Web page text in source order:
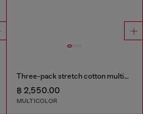
Three-pack stretch cotton multicolour thongs
฿ 2,550.00
MULTICOLOR